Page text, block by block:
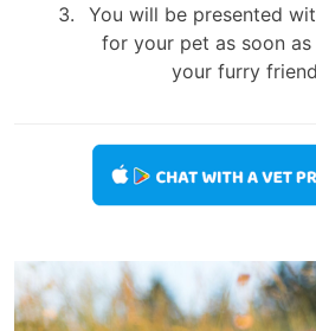
You will be presented
for your pet as soon
your furry